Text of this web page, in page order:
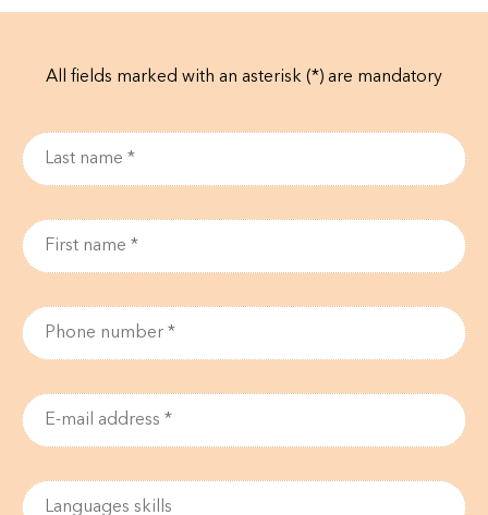
All fields marked with an asterisk (*) are mandatory